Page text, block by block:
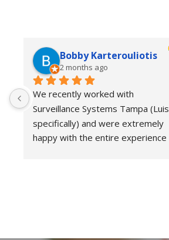
Bobby Karterouliotis
2 months ago
We recently worked with
Surveillance Systems Tampa (Luis
specifically) and were extremely
happy with the entire experience